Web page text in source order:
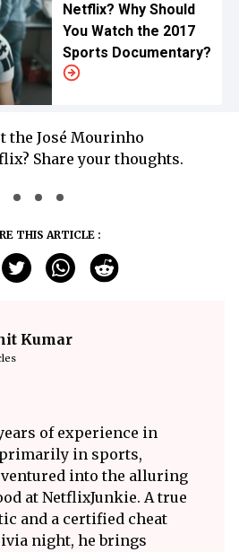
Netflix? Why Should
You Watch the 2017
Sports Documentary?
the José Mourinho
Share your thoughts.
THIS ARTICLE :
Kumar
of experience in
in sports,
into the alluring
at NetflixJunkie. A true
and a certified cheat
night, he brings